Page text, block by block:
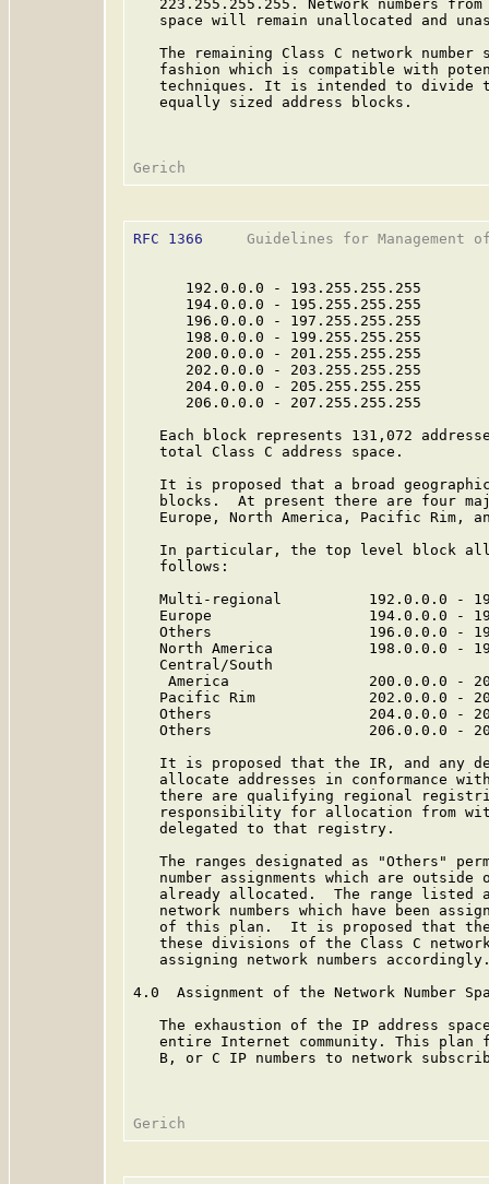
223.255.255.255. Network numbers
space will remain unallocated and
The remaining Class C network number
fashion which is compatible with
techniques. It is intended to divide
   equally sized address blocks.
RFC 1366
Guidelines for Management
      192.0.0.0 - 193.255.255.255
      194.0.0.0 - 195.255.255.255
      196.0.0.0 - 197.255.255.255
      198.0.0.0 - 199.255.255.255
      200.0.0.0 - 201.255.255.255
      202.0.0.0 - 203.255.255.255
      204.0.0.0 - 205.255.255.255
      206.0.0.0 - 207.255.255.255
Each block represents 131,072
   total Class C address space.
It is proposed that a broad
blocks.  At present there are four
Europe, North America, Pacific Rim,
In particular, the top level block
   follows:
Multi-regional          192.0.0.0 -
Europe                  194.0.0.0 -
Others                  196.0.0.0 -
North America           198.0.0.0 -
   Central/South
America                200.0.0.0 -
Pacific Rim             202.0.0.0 -
Others                  204.0.0.0 -
Others                  206.0.0.0 -
It is proposed that the IR, and any
allocate addresses in conformance
there are qualifying regional
responsibility for allocation from
   delegated to that registry.
The ranges designated as "Others"
number assignments which are outside
already allocated.  The range listed
network numbers which have been
of this plan.  It is proposed that
these divisions of the Class C
assigning network numbers
4.0  Assignment of the Network Number
The exhaustion of the IP address
entire Internet community. This plan
B, or C IP numbers to network